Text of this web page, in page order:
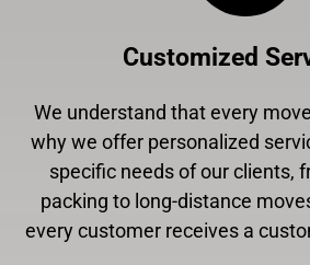
Customized
We understand that every
why we offer personalized
specific needs of our clients,
packing to long-distance
every customer receives a